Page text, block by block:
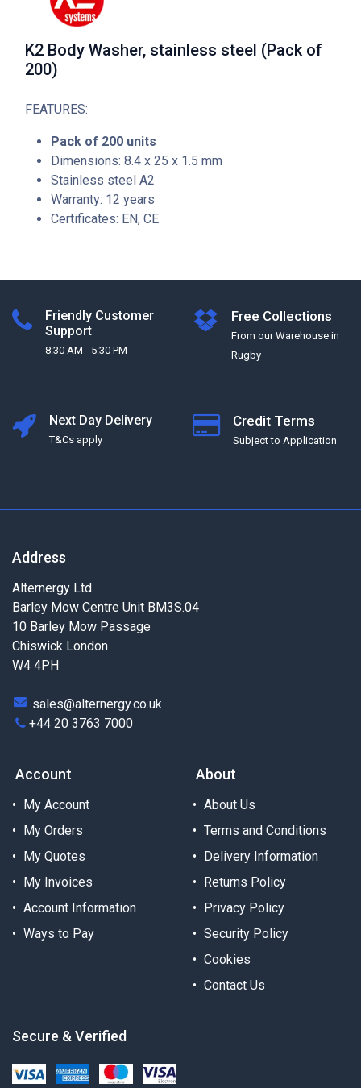
K2 Body Washer, stainless steel (Pack of
200)
FEATURES:
Pack of 200 units
Dimensions: 8.4 x 25 x 1.5 mm
Stainless steel A2
Warranty: 12 years
Certificates: EN, CE
Friendly Customer
Support
8:30 AM - 5:30 PM
Free Collections
From our Warehouse in
Rugby
Next Day Delivery
T&Cs apply
Credit Terms
Subject to Application
Address
Alternergy Ltd
Barley Mow Centre Unit BM3S.04
10 Barley Mow Passage
Chiswick London
W4 4PH
sales@alternergy.co.uk
+44 20 3763 7000
Account
My Account
My Orders
My Quotes
My Invoices
Account Information
Ways to Pay
About
About Us
Terms and Conditions
Delivery Information
Returns Policy
Privacy Policy
Security Policy
Cookies
Contact Us
Secure & Verified